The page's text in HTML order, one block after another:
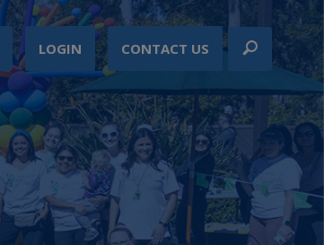
LOGIN CONTACT US